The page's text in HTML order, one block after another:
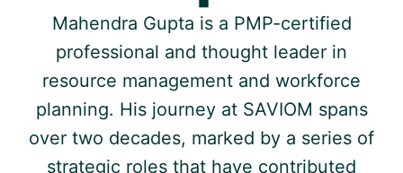
Mahendra Gupta is a PMP-certified
professional and thought leader in
resource management and workforce
planning. His journey at SAVIOM spans
over two decades, marked by a series of
strategic roles that have contributed